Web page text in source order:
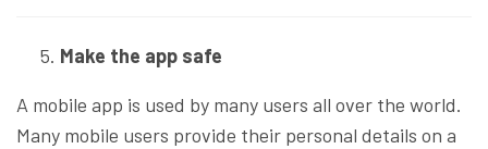
Make the app safe
A mobile app is used by many users all over the world.
Many mobile users provide their personal details on a